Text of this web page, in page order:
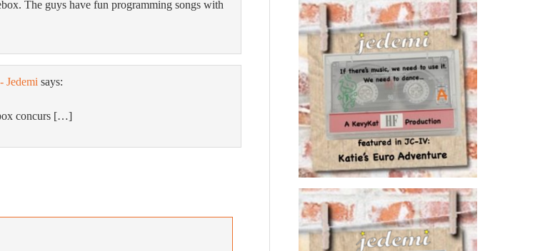
The guys have fun programming songs with
Jedemi says:
concurs […]